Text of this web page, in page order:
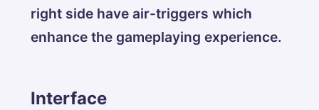
right side have air-triggers which
enhance the gameplaying experience.
Interface